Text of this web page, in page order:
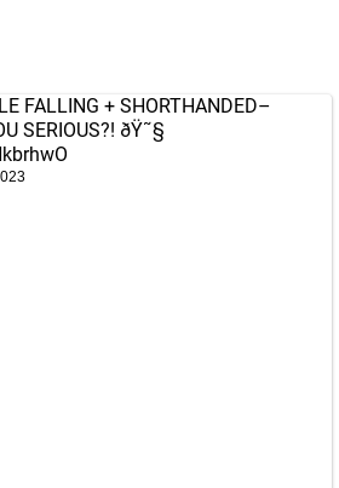
FALLING + SHORTHANDED–
SERIOUS?! ðŸ˜§